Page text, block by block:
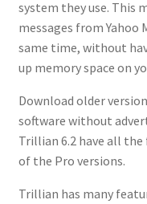
system they use. This
messages from Yahoo
same time, without
up memory space on
Download older
software without
Trillian 6.2 have all
of the Pro versions.
Trillian has many